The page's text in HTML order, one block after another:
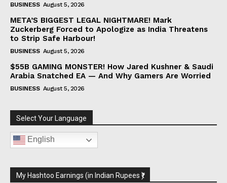
BUSINESS August 5, 2026
META’S BIGGEST LEGAL NIGHTMARE! Mark
Zuckerberg Forced to Apologize as India Threatens
to Strip Safe Harbour!
BUSINESS August 5, 2026
$55B GAMING MONSTER! How Jared Kushner & Saudi
Arabia Snatched EA — And Why Gamers Are Worried
BUSINESS August 5, 2026
Select Your Language
English
My Hashtoo Earnings (in Indian Rupees ₹)